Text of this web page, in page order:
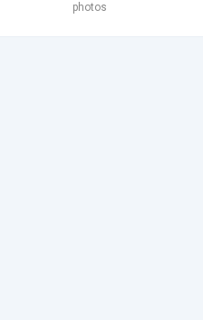
photos